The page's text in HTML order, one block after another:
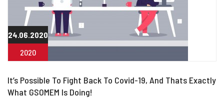
24.06.2020
2020
It’s Possible To Fight Back To Covid-19, And Thats Exactly
What GSOMEM Is Doing!